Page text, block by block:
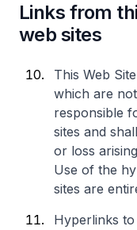
Links from
web sites
This Web
which are
responsible
sites and
or loss
Use of the
sites are
Hyperlinks